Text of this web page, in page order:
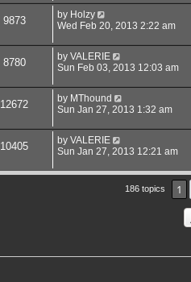
9873 by Holzy
Wed Feb 20, 2013 2:22 am
8780 by VALERIE
Sun Feb 03, 2013 12:03 am
12672 by MThound
Sun Jan 27, 2013 1:32 am
10405 by VALERIE
Sun Jan 27, 2013 12:21 am
186 topics 1